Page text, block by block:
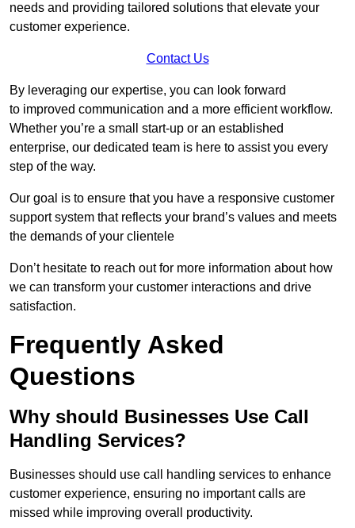
needs and providing tailored solutions that elevate your
customer experience.
Contact Us
By leveraging our expertise, you can look forward
to improved communication and a more efficient workflow.
Whether you’re a small start-up or an established
enterprise, our dedicated team is here to assist you every
step of the way.
Our goal is to ensure that you have a responsive customer
support system that reflects your brand’s values and meets
the demands of your clientele
Don’t hesitate to reach out for more information about how
we can transform your customer interactions and drive
satisfaction.
Frequently Asked
Questions
Why should Businesses Use Call
Handling Services?
Businesses should use call handling services to enhance
customer experience, ensuring no important calls are
missed while improving overall productivity.